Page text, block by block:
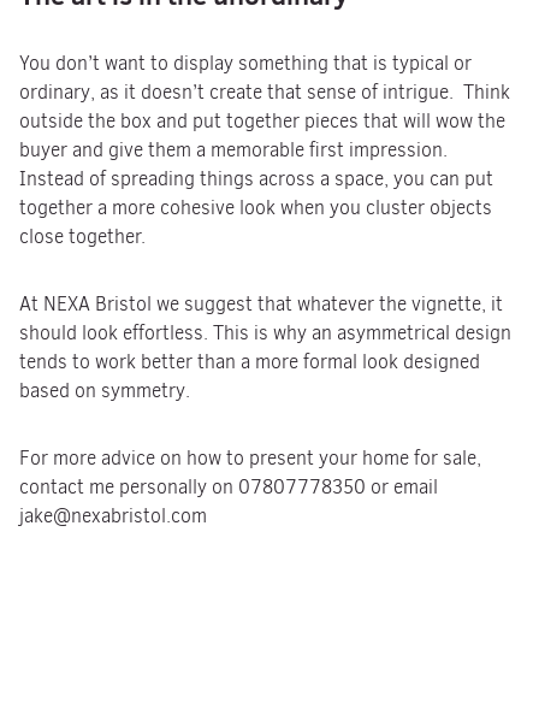
You don’t want to display something that is typical or
ordinary, as it doesn’t create that sense of intrigue. Think
outside the box and put together pieces that will wow the
buyer and give them a memorable first impression.
Instead of spreading things across a space, you can put
together a more cohesive look when you cluster objects
close together.
At NEXA Bristol we suggest that whatever the vignette, it
should look effortless. This is why an asymmetrical design
tends to work better than a more formal look designed
based on symmetry.
For more advice on how to present your home for sale,
contact me personally on 07807778350 or email
jake@nexabristol.com